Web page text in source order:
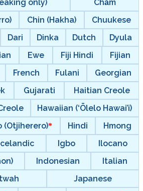
only)
Chăm
Chin (Hakha)
Chuukese
Dari Dinka Dutch
Dyula
Ewe Fiji Hindi
Fijian
French Fulani
Georgian
Gujarati
Haitian Creole
Hawaiian (‘Ōlelo Hawai’i)
(Otjiherero) Hindi
Hmong
Icelandic Igbo
Ilocano
Indonesian
Italian
Japanese